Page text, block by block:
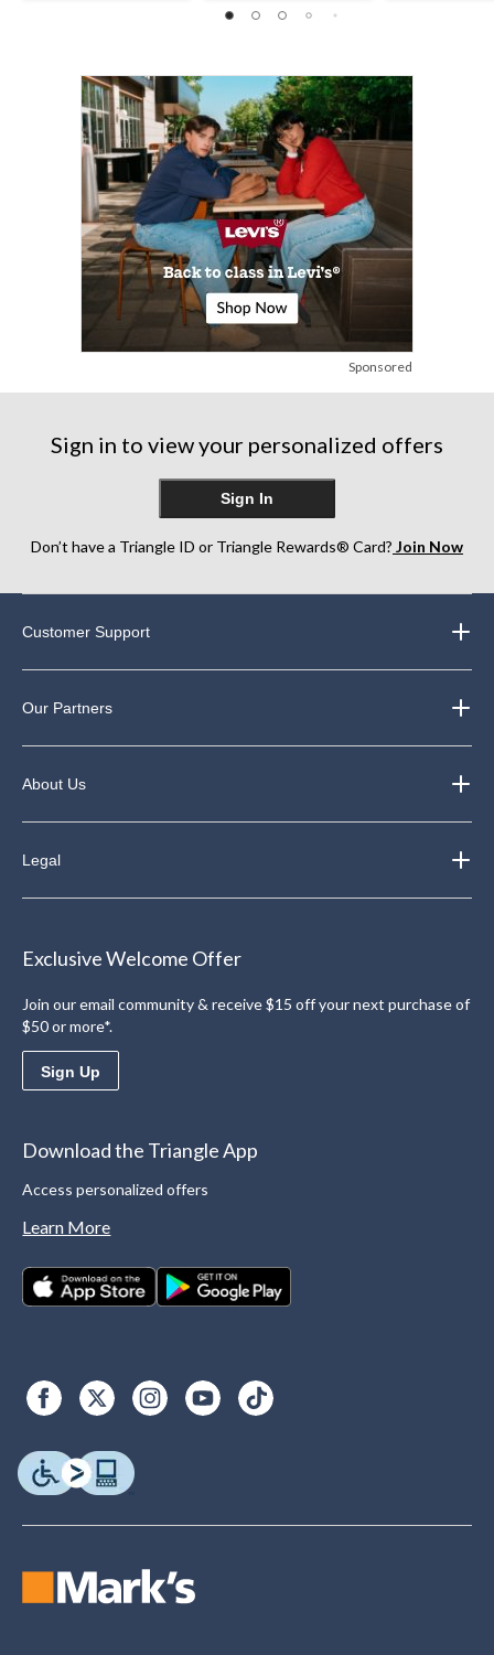
stars.
Sponsored
Sign in to view your personalized offers
Sign In
Don’t have a Triangle ID or Triangle Rewards® Card? Join Now
Customer Support
Our Partners
About Us
Legal
Exclusive Welcome Offer
Join our email community & receive $15 off your next purchase of
$50 or more*.
Sign Up
Download the Triangle App
Access personalized offers
Learn More